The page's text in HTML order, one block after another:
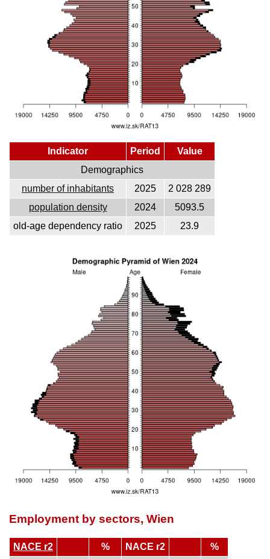
Indicator Period
Value
Demographics
number of inhabitants
2025
2 028 289
population density
2024
5093.5
old-age dependency ratio
2025 23.9
Employment by sectors, Wien
NACE r2 % NACE r2
%